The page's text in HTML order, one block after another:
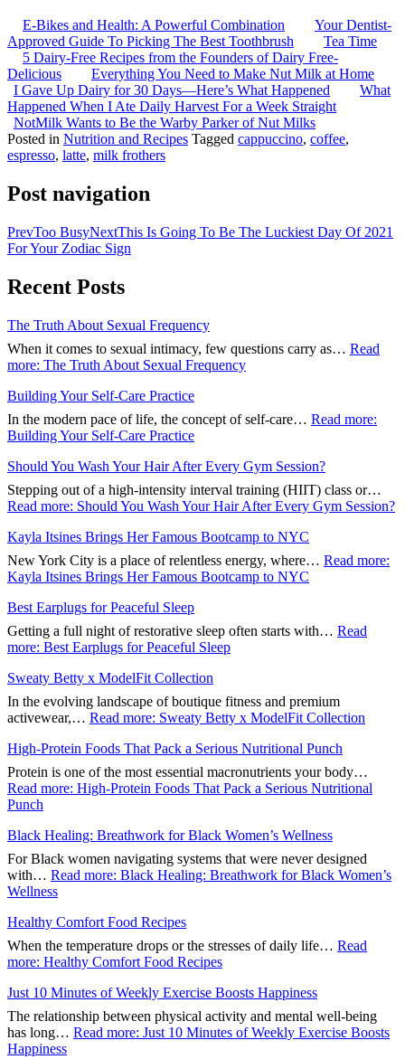
E-Bikes and Health: A Powerful Combination
Your Dentist-
Approved Guide To Picking The Best Toothbrush
Tea Time
5 Dairy-Free Recipes from the Founders of Dairy Free-
Delicious
Everything You Need to Make Nut Milk at Home
I Gave Up Dairy for 30 Days—Here’s What Happened
What
Happened When I Ate Daily Harvest For a Week Straight
NotMilk Wants to Be the Warby Parker of Nut Milks
Posted in Nutrition and Recipes Tagged cappuccino, coffee,
espresso, latte, milk frothers
Post navigation
PrevToo BusyNextThis Is Going To Be The Luckiest Day Of 2021
For Your Zodiac Sign
Recent Posts
The Truth About Sexual Frequency
When it comes to sexual intimacy, few questions carry as… Read
more: The Truth About Sexual Frequency
Building Your Self-Care Practice
In the modern pace of life, the concept of self-care… Read more:
Building Your Self-Care Practice
Should You Wash Your Hair After Every Gym Session?
Stepping out of a high-intensity interval training (HIIT) class or…
Read more: Should You Wash Your Hair After Every Gym Session?
Kayla Itsines Brings Her Famous Bootcamp to NYC
New York City is a place of relentless energy, where… Read more:
Kayla Itsines Brings Her Famous Bootcamp to NYC
Best Earplugs for Peaceful Sleep
Getting a full night of restorative sleep often starts with… Read
more: Best Earplugs for Peaceful Sleep
Sweaty Betty x ModelFit Collection
In the evolving landscape of boutique fitness and premium
activewear,… Read more: Sweaty Betty x ModelFit Collection
High-Protein Foods That Pack a Serious Nutritional Punch
Protein is one of the most essential macronutrients your body…
Read more: High-Protein Foods That Pack a Serious Nutritional
Punch
Black Healing: Breathwork for Black Women’s Wellness
For Black women navigating systems that were never designed
with… Read more: Black Healing: Breathwork for Black Women’s
Wellness
Healthy Comfort Food Recipes
When the temperature drops or the stresses of daily life… Read
more: Healthy Comfort Food Recipes
Just 10 Minutes of Weekly Exercise Boosts Happiness
The relationship between physical activity and mental well-being
has long… Read more: Just 10 Minutes of Weekly Exercise Boosts
Happiness